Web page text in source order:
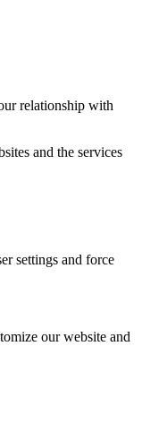
relationship with
and the services
settings and force
our website and